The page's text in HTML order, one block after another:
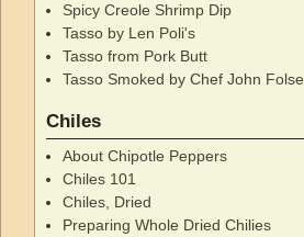
Spicy Creole Shrimp Dip
Tasso by Len Poli's
Tasso from Pork Butt
Tasso Smoked by Chef John Folse
Chiles
About Chipotle Peppers
Chiles 101
Chiles, Dried
Preparing Whole Dried Chilies